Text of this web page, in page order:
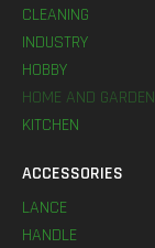
CLEANING
INDUSTRY
HOBBY
HOME AND
KITCHEN
ACCESSORIES
LANCE
HANDLE